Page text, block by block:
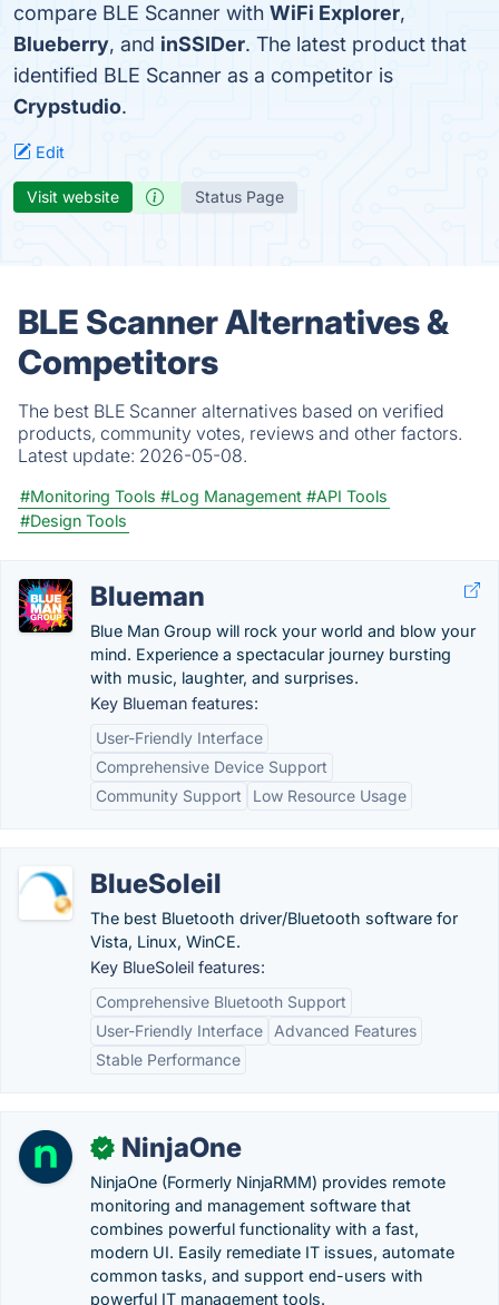
compare BLE Scanner with WiFi Explorer,
Blueberry, and inSSIDer. The latest product that
identified BLE Scanner as a competitor is
Crypstudio.
Edit
Visit website Status Page
BLE Scanner Alternatives &
Competitors
The best BLE Scanner alternatives based on verified
products, community votes, reviews and other factors.
Latest update: 2026-05-08.
#Monitoring Tools #Log Management #API Tools
#Design Tools
Blueman
Blue Man Group will rock your world and blow your
mind. Experience a spectacular journey bursting
with music, laughter, and surprises.
Key Blueman features:
User-Friendly Interface
Comprehensive Device Support
Community Support
Low Resource Usage
BlueSoleil
The best Bluetooth driver/Bluetooth software for
Vista, Linux, WinCE.
Key BlueSoleil features:
Comprehensive Bluetooth Support
User-Friendly Interface
Advanced Features
Stable Performance
✓ NinjaOne
NinjaOne (Formerly NinjaRMM) provides remote
monitoring and management software that
combines powerful functionality with a fast,
modern UI. Easily remediate IT issues, automate
common tasks, and support end-users with
powerful IT management tools.